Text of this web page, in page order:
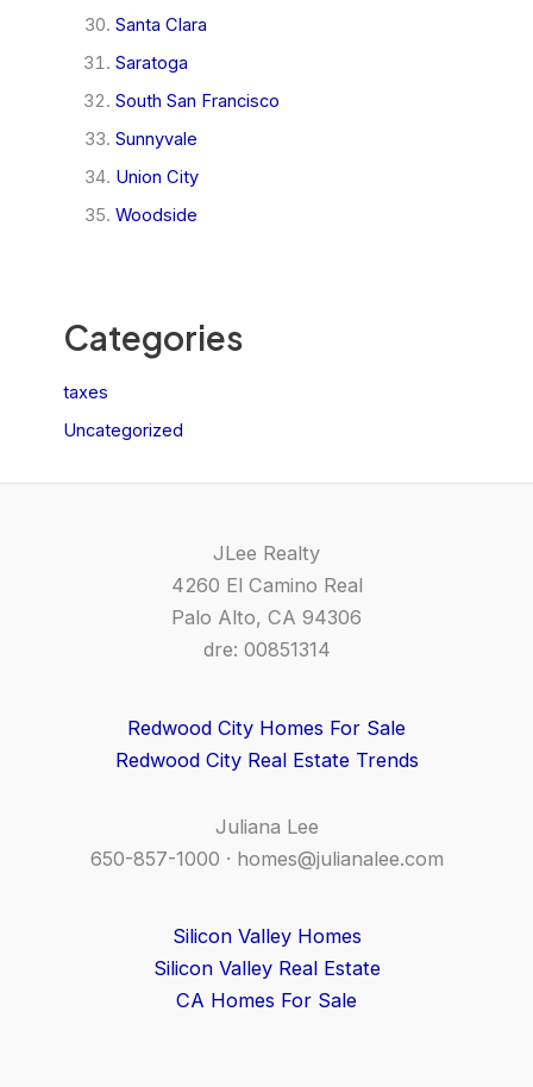
Santa Clara
Saratoga
South San Francisco
Sunnyvale
Union City
Woodside
Categories
taxes
Uncategorized
JLee Realty
4260 El Camino Real
Palo Alto, CA 94306
dre: 00851314
Redwood City Homes For Sale
Redwood City Real Estate Trends
Juliana Lee
650-857-1000 · homes@julianalee.com
Silicon Valley Homes
Silicon Valley Real Estate
CA Homes For Sale